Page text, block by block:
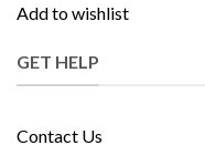
Add to wishlist
GET HELP
Contact Us